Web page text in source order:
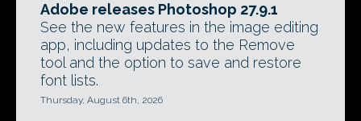
Adobe releases Photoshop 27.9.1
See the new features in the image editing
app, including updates to the Remove
tool and the option to save and restore
font lists.
Thursday, August 6th, 2026